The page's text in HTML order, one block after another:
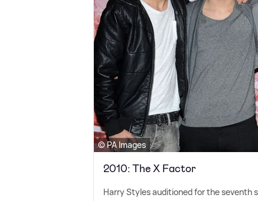
© PA Images
2010: The X Factor
Harry Styles auditioned for the seventh